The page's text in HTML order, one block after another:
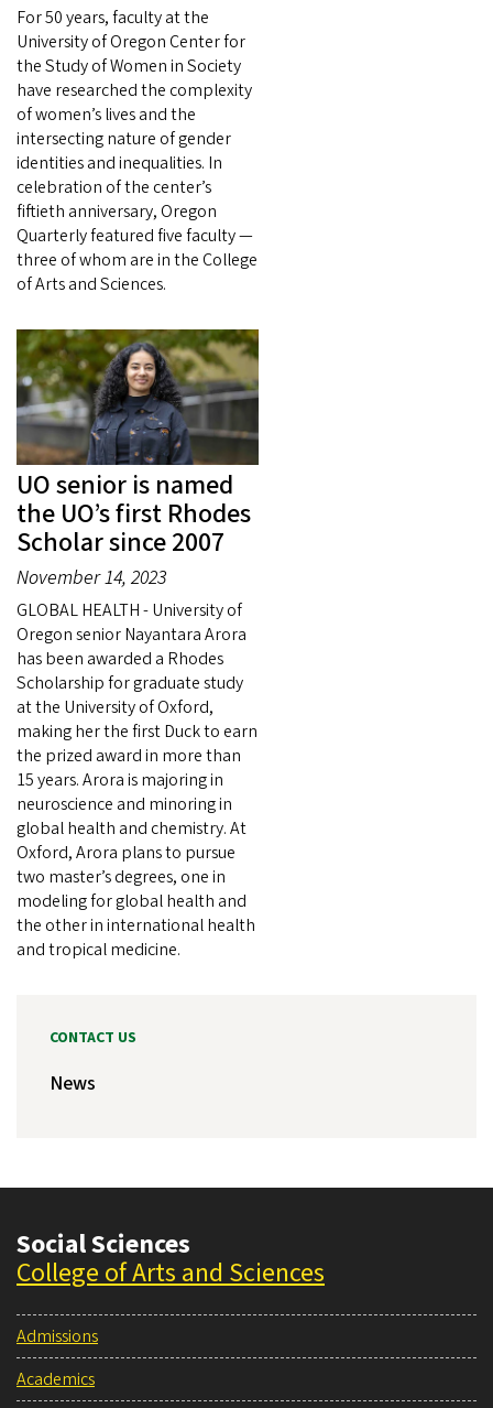
For 50 years, faculty at the
University of Oregon Center for
the Study of Women in Society
have researched the complexity
of women’s lives and the
intersecting nature of gender
identities and inequalities. In
celebration of the center’s
fiftieth anniversary, Oregon
Quarterly featured five faculty —
three of whom are in the College
of Arts and Sciences.
UO senior is named
the UO’s first Rhodes
Scholar since 2007
November 14, 2023
GLOBAL HEALTH - University of
Oregon senior Nayantara Arora
has been awarded a Rhodes
Scholarship for graduate study
at the University of Oxford,
making her the first Duck to earn
the prized award in more than
15 years. Arora is majoring in
neuroscience and minoring in
global health and chemistry. At
Oxford, Arora plans to pursue
two master’s degrees, one in
modeling for global health and
the other in international health
and tropical medicine.
CONTACT US
News
Social Sciences
College of Arts and Sciences
Admissions
Academics